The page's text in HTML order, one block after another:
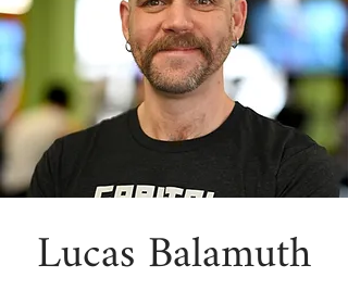
Lucas Balamuth